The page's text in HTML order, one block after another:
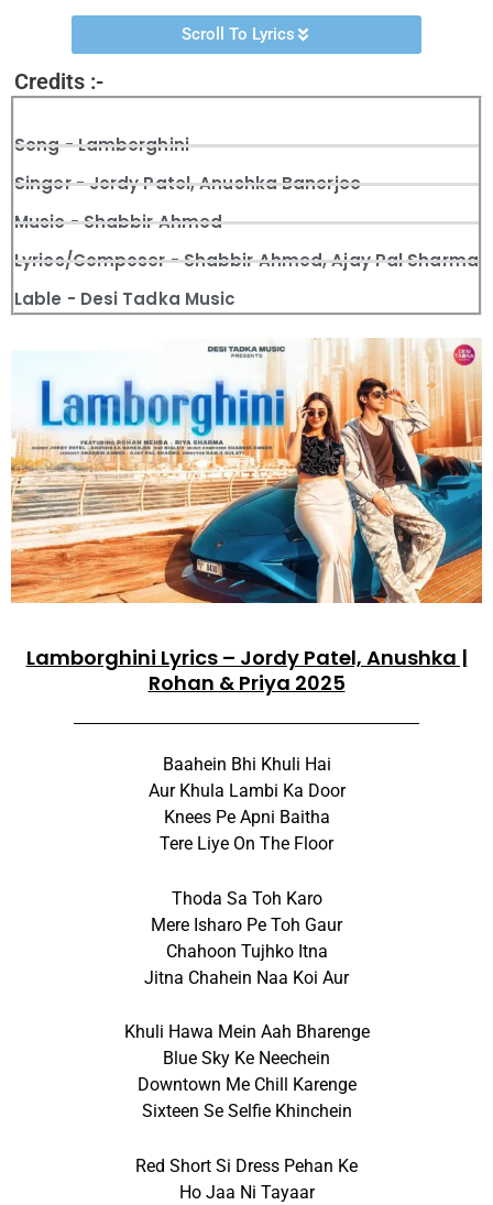
Scroll To Lyrics
Credits :-
Song - Lamborghini
Singer - Jordy Patel, Anushka Banerjee
Music - Shabbir Ahmed
Lyrics/Composer - Shabbir Ahmed, Ajay Pal Sharma
Lable - Desi Tadka Music
Lamborghini Lyrics – Jordy Patel, Anushka |
Rohan & Priya 2025
Baahein Bhi Khuli Hai
Aur Khula Lambi Ka Door
Knees Pe Apni Baitha
Tere Liye On The Floor
Thoda Sa Toh Karo
Mere Isharo Pe Toh Gaur
Chahoon Tujhko Itna
Jitna Chahein Naa Koi Aur
Khuli Hawa Mein Aah Bharenge
Blue Sky Ke Neechein
Downtown Me Chill Karenge
Sixteen Se Selfie Khinchein
Red Short Si Dress Pehan Ke
Ho Jaa Ni Tayaar